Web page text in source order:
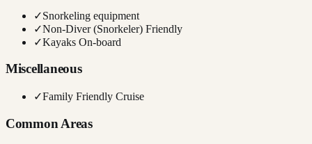
✓Snorkeling equipment
✓Non-Diver (Snorkeler) Friendly
✓Kayaks On-board
Miscellaneous
✓Family Friendly Cruise
Common Areas